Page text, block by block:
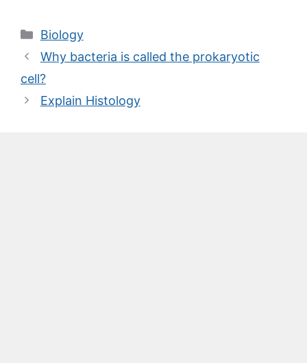
Categories
Biology
Why bacteria is called the prokaryotic
cell?
Explain Histology